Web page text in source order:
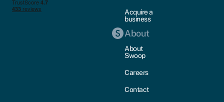
Acquire a
business
About
About
Swoop
Careers
Contact